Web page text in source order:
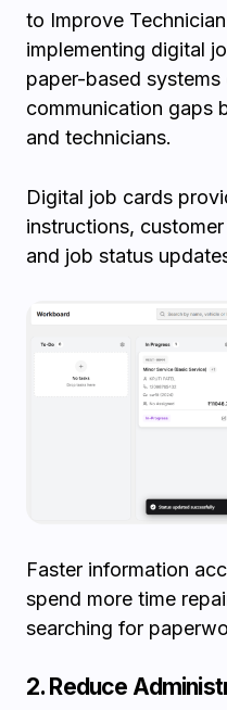
to Improve
implementing digital
paper-based
communication gaps
and technicians.
Digital job cards
instructions,
and job status
Faster information
spend more time
searching for
2. Reduce